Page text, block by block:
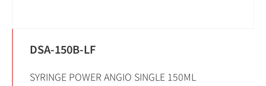
DSA-150B-LF
SYRINGE POWER ANGIO SINGLE 150ML